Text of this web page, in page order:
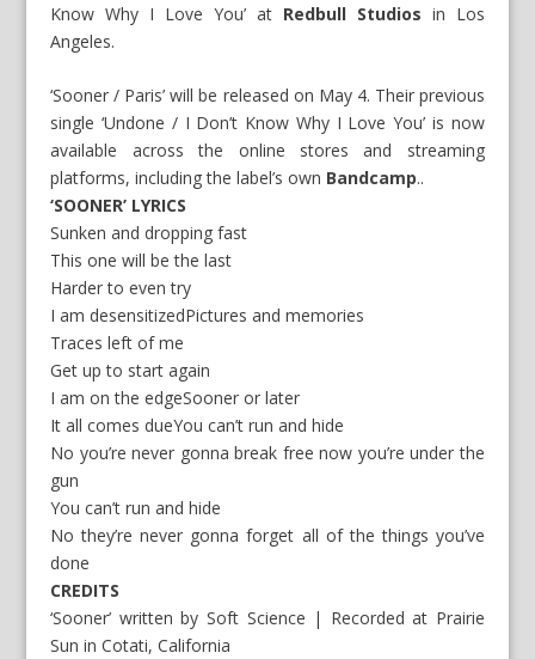
Know Why I Love You’ at Redbull Studios in Los
Angeles.
‘Sooner / Paris’ will be released on May 4. Their previous
single ‘Undone / I Don’t Know Why I Love You’ is now
available across the online stores and streaming
platforms, including the label’s own Bandcamp..
‘SOONER’ LYRICS
Sunken and dropping fast
This one will be the last
Harder to even try
I am desensitizedPictures and memories
Traces left of me
Get up to start again
I am on the edgeSooner or later
It all comes dueYou can’t run and hide
No you’re never gonna break free now you’re under the
gun
You can’t run and hide
No they’re never gonna forget all of the things you’ve
done
CREDITS
‘Sooner’ written by Soft Science | Recorded at Prairie
Sun in Cotati, California